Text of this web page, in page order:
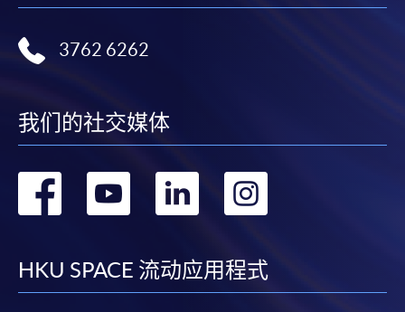
3762 6262
我们的社交媒体
转
facebook
转
youtube
转
linkedin
转
HKU SPACE 流动应用程式